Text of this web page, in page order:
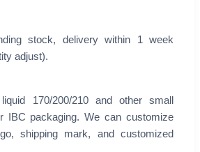
stock, delivery within 1 week
adjust).
170/200/210 and other small
IBC packaging. We can customize
shipping mark, and customized